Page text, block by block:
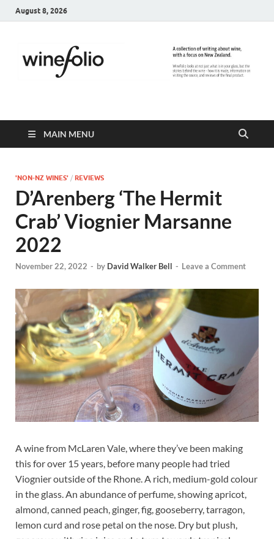
August 8, 2026
WineFolio
MAIN MENU
'NON-NZ WINES' / REVIEWS
D’Arenberg ‘The Hermit
Crab’ Viognier Marsanne
2022
November 22, 2022 - by David Walker Bell - Leave a Comment
A wine from McLaren Vale, where they’ve been making
this for over 15 years, before many people had tried
Viognier outside of the Rhone. A rich, medium-gold colour
in the glass. An abundance of perfume, showing apricot,
almond, canned peach, ginger, fig, gooseberry, tarragon,
lemon curd and rose petal on the nose. Dry but plush,